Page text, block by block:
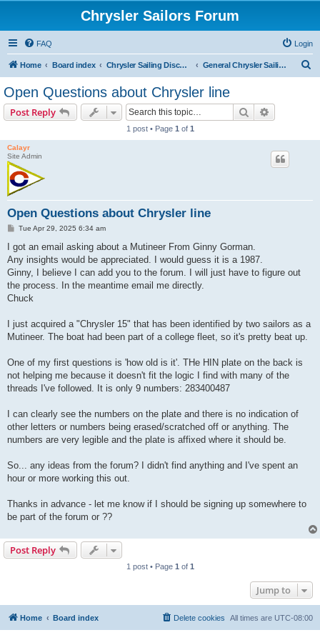
Chrysler Sailors Forum
FAQ Login
Home Board index Chrysler Sailing Discussion General Chrysler Sailing Discussion
Open Questions about Chrysler line
Post Reply Search
1 post • Page 1 of 1
Calayr
Site Admin
Open Questions about Chrysler line
P
s
t
Tue Apr 29, 2025 6:34 am
I got an email asking about a Mutineer From Ginny Gorman.
Any insights would be appreciated. I would guess it is a 1987.
Ginny, I believe I can add you to the forum. I will just have to figure out
the process. In the meantime email me directly.
Chuck
I just acquired a "Chrysler 15" that has been identified by two sailors as a
Mutineer. The boat had been part of a college fleet, so it's pretty beat up.
One of my first questions is 'how old is it'. THe HIN plate on the back is
not helping me because it doesn't fit the logic I find with many of the
threads I've followed. It is only 9 numbers: 283400487
I can clearly see the numbers on the plate and there is no indication of
other letters or numbers being erased/scratched off or anything. The
numbers are very legible and the plate is affixed where it should be.
So... any ideas from the forum? I didn't find anything and I've spent an
hour or more working this out.
Thanks in advance - let me know if I should be signing up somewhere to
be part of the forum or ??
Post Reply
1 post • Page 1 of 1
Jump to
Home Board index All times are UTC-08:00
Delete cookies